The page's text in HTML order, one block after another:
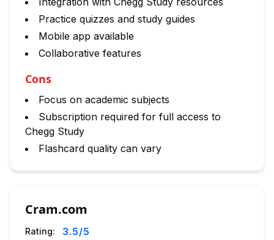
Practice quizzes and study guides
Mobile app available
Collaborative features
Cons
Focus on academic subjects
Subscription required for full access to
Chegg Study
Flashcard quality can vary
Cram.com
Rating: 3.5/5